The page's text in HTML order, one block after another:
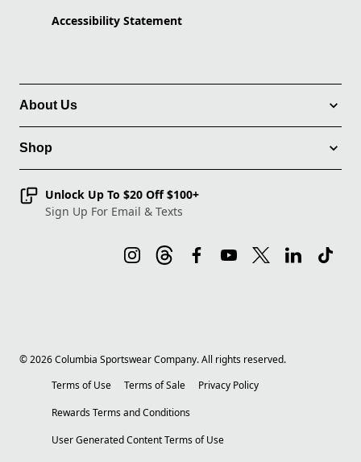
Accessibility Statement
About Us
Shop
Unlock Up To $20 Off $100+
Sign Up For Email & Texts
©2026Columbia Sportswear Company. All rights reserved.
Terms of Use
Terms of Sale
Privacy Policy
Rewards Terms and Conditions
User Generated Content Terms of Use